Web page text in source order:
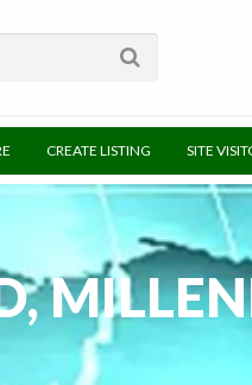
CREATE LISTING SITE